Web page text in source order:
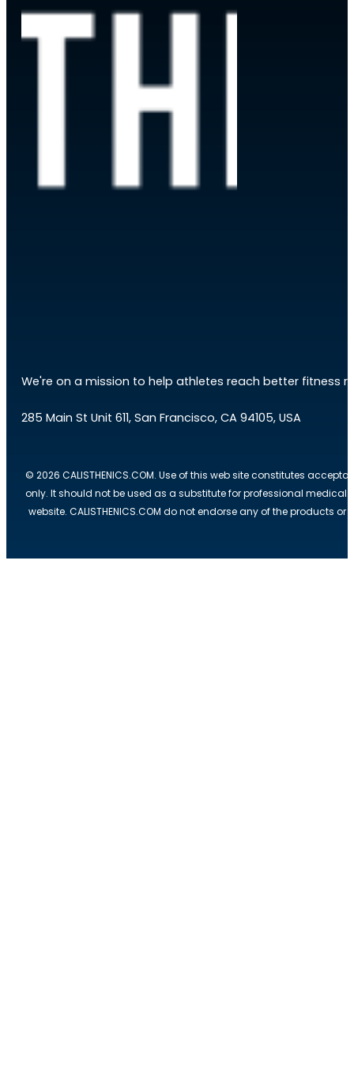
We're on a mission to help athletes reach better fitness
285 Main St Unit 611, San Francisco, CA 94105, USA
© 2026 CALISTHENICS.COM. Use of this web site constitutes
only. It should not be used as a substitute for professional medical
website. CALISTHENICS.COM do not endorse any of the products